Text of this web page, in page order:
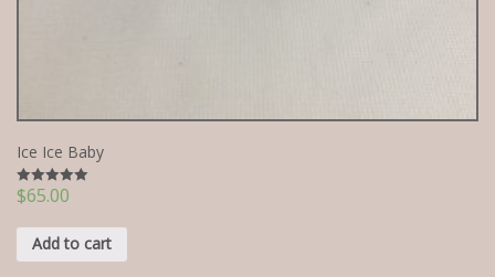
Ice Ice Baby
Rated
5.00
$65.00
Add to cart